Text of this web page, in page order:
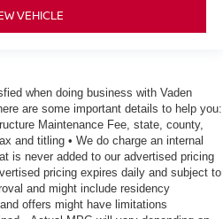
VEHICLE
when doing business with Vaden
are some important details to help you:
Maintenance Fee, state, county,
and titling • We do charge an internal
is never added to our advertised pricing
pricing expires daily and subject to
and might include residency
offers might have limitations